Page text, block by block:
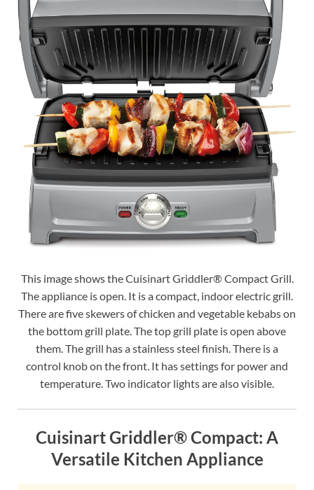
This image shows the Cuisinart Griddler® Compact Grill.
The appliance is open. It is a compact, indoor electric grill.
There are five skewers of chicken and vegetable kebabs on
the bottom grill plate. The top grill plate is open above
them. The grill has a stainless steel finish. There is a
control knob on the front. It has settings for power and
temperature. Two indicator lights are also visible.
Cuisinart Griddler® Compact: A
Versatile Kitchen Appliance